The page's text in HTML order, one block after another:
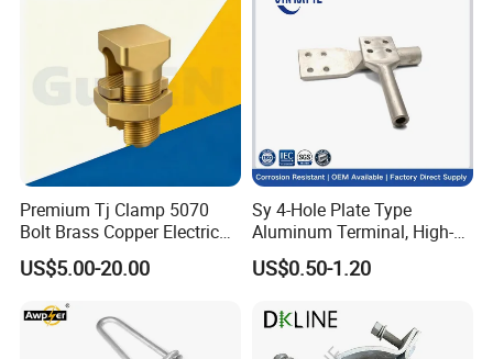
Premium Tj Clamp 5070
Bolt Brass Copper Electrical
Connectors for Reliable
Wiring/Split Bolt Connector
US$5.00-20.00
Sy 4-Hole Plate Type
Aluminum Terminal, High-
Purity Aluminum
1050/1060, for Transformer
US$0.50-1.20